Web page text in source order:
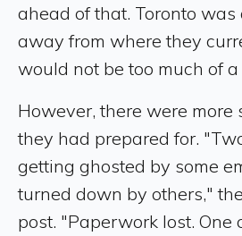
ahead of that. Toronto was
away from where they
would not be too much of a
However, there were more
they had prepared for.
getting ghosted by some
turned down by others,"
post. "Paperwork lost. One